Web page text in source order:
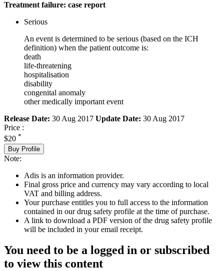
Treatment failure: case report
Serious
An event is determined to be serious (based on the ICH
definition) when the patient outcome is:
death
life-threatening
hospitalisation
disability
congenital anomaly
other medically important event
Release Date: 30 Aug 2017 Update Date: 30 Aug 2017
Price :
$20 *
Buy Profile
Note:
Adis is an information provider.
Final gross price and currency may vary according to local
VAT and billing address.
Your purchase entitles you to full access to the information
contained in our drug safety profile at the time of purchase.
A link to download a PDF version of the drug safety profile
will be included in your email receipt.
You need to be a logged in or subscribed
to view this content